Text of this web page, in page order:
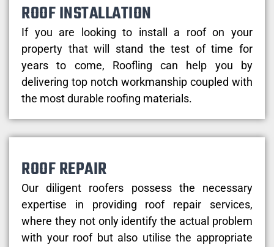
ROOF INSTALLATION
If you are looking to install a roof on your
property that will stand the test of time for
years to come, Roofling can help you by
delivering top notch workmanship coupled with
the most durable roofing materials.
ROOF REPAIR
Our diligent roofers possess the necessary
expertise in providing roof repair services,
where they not only identify the actual problem
with your roof but also utilise the appropriate